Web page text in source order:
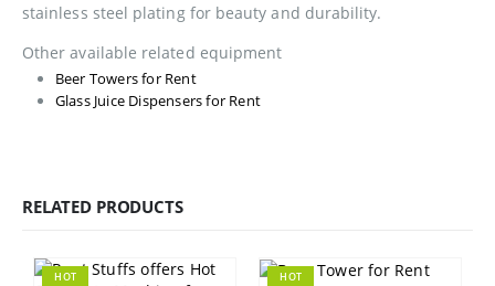
stainless steel plating for beauty and durability.
Other available related equipment
Beer Towers for Rent
Glass Juice Dispensers for Rent
RELATED PRODUCTS
HOT HOT